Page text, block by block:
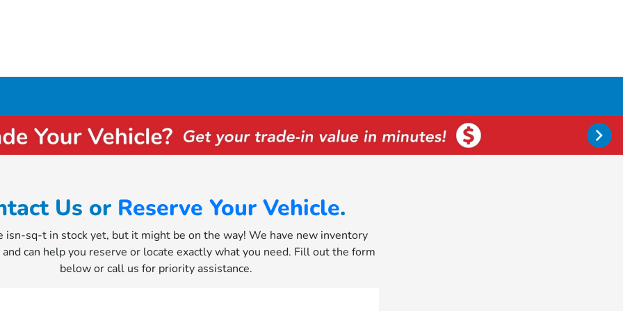
Us or Reserve Your Vehicle.
isn-sq-t in stock yet, but it might be on the way! We have new inventory
can help you reserve or locate exactly what you need. Fill out the form
below or call us for priority assistance.